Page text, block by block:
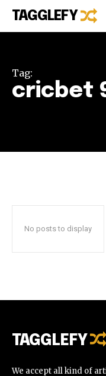
TAGGLEFY
Tag:
cricbet
No posts to display
TAGGLEFY
We accept all kind of